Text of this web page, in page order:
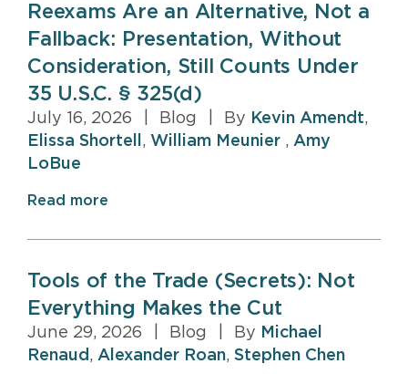
Reexams Are an Alternative, Not a
Fallback: Presentation, Without
Consideration, Still Counts Under
35 U.S.C. § 325(d)
July 16, 2026 Blog By Kevin Amendt,
Elissa Shortell , William Meunier , Amy
LoBue
Read more
Tools of the Trade (Secrets): Not
Everything Makes the Cut
June 29, 2026 Blog By Michael
Renaud , Alexander Roan, Stephen Chen